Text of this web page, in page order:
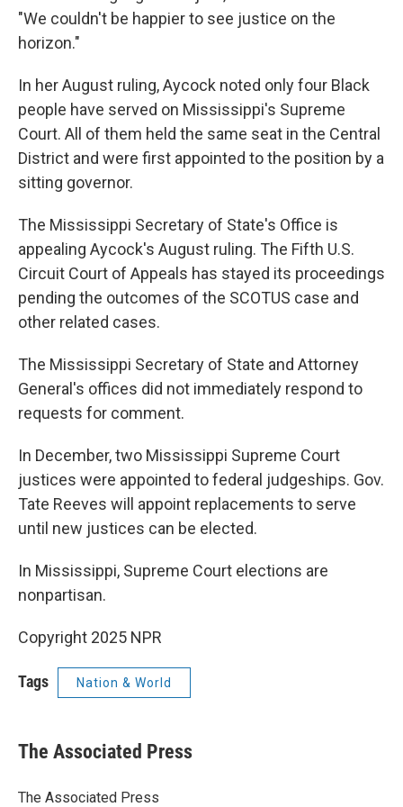
"We couldn't be happier to see justice on the
horizon."
In her August ruling, Aycock noted only four Black
people have served on Mississippi's Supreme
Court. All of them held the same seat in the Central
District and were first appointed to the position by a
sitting governor.
The Mississippi Secretary of State's Office is
appealing Aycock's August ruling. The Fifth U.S.
Circuit Court of Appeals has stayed its proceedings
pending the outcomes of the SCOTUS case and
other related cases.
The Mississippi Secretary of State and Attorney
General's offices did not immediately respond to
requests for comment.
In December, two Mississippi Supreme Court
justices were appointed to federal judgeships. Gov.
Tate Reeves will appoint replacements to serve
until new justices can be elected.
In Mississippi, Supreme Court elections are
nonpartisan.
Copyright 2025 NPR
Tags Nation & World
The Associated Press
The Associated Press